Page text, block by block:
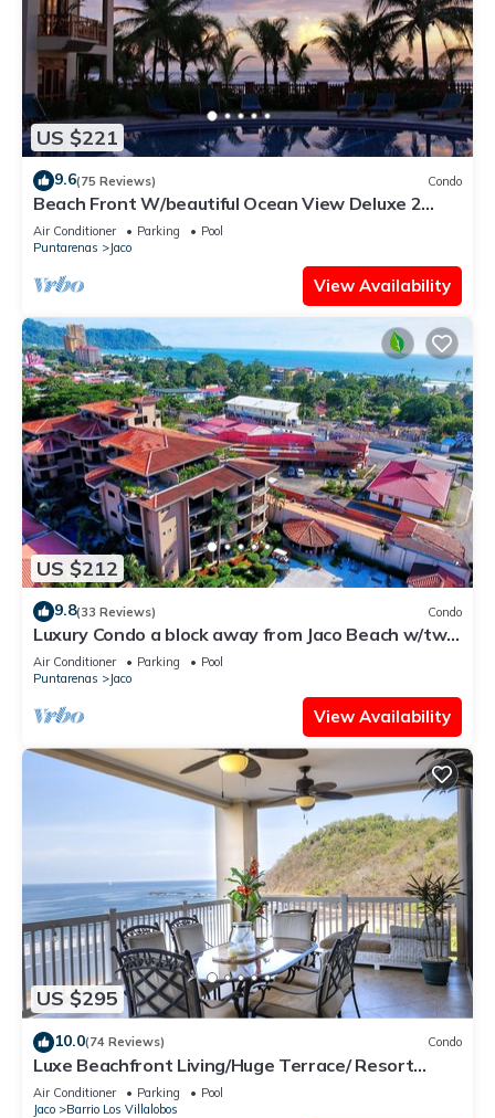
US $221
9.6(75 Reviews) Condo
Beach Front W/beautiful Ocean View Deluxe 2
Beds,2 Baths Condo In Jaco Beach
Air Conditioner Parking
Pool
Puntarenas
Jaco
View Availability
US $212
9.8(33 Reviews) Condo
Luxury Condo a block away from Jaco Beach w/two
pools
Air Conditioner Parking
Pool
Puntarenas
Jaco
View Availability
US $295
10.0(74 Reviews) Condo
Luxe Beachfront Living/Huge Terrace/ Resort
Pool/Concierge Services/Grill
Air Conditioner Parking
Pool
Jaco
Barrio Los Villalobos